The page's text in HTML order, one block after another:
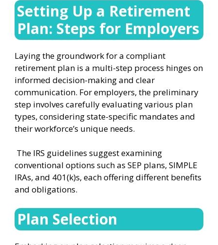
Setting Up a Retirement
Plan: Steps for Employers
Laying the groundwork for a compliant
retirement plan is a multi-step process hinges on
informed decision-making and clear
communication. For employers, the preliminary
step involves carefully evaluating various plan
types, considering state-specific mandates and
their workforce’s unique needs.
The IRS guidelines suggest examining
conventional options such as SEP plans, SIMPLE
IRAs, and 401(k)s, each offering different benefits
and obligations.
Plan Selection